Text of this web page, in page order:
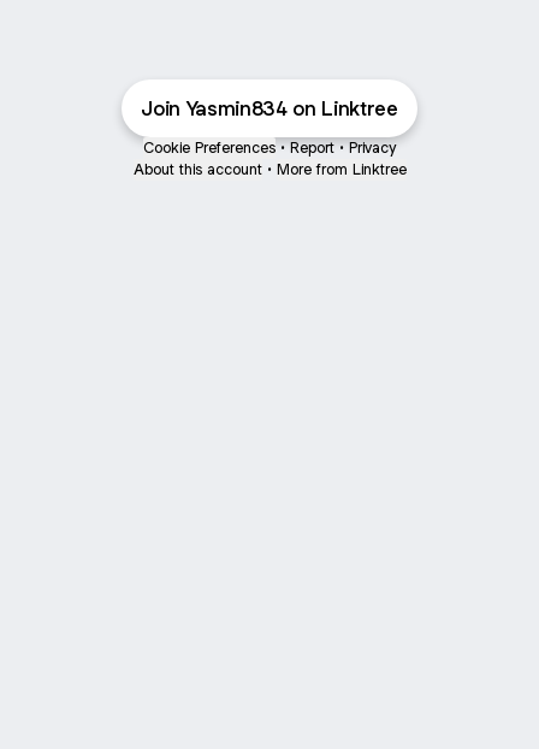
Join Yasmin834 on Linktree
Cookie Preferences • Report • Privacy
About this account • More from Linktree